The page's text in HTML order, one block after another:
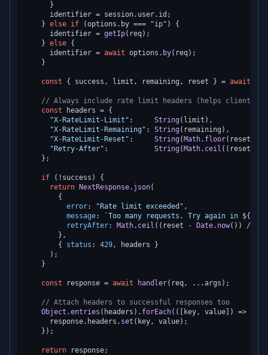
      }
      identifier = session.
user. id ;
    }
else if (options. by === "ip" ) {
      identifier =
getIp(req);
    }
else {
      identifier =
await options. by(req);
    }
const { success, limit, remaining, reset } = await
// Always include rate limit headers (helps clients
const headers = {
"X-RateLimit-Limit" : String(limit),
"X-RateLimit-Remaining" : String(remaining),
"X-RateLimit-Reset" : String( Math. floor(reset /
"Retry-After" : String( Math. ceil ((reset -
    };
if (!success) {
return
NextResponse. json(
        {
error: "Rate limit exceeded" ,
message: `Too many requests. Try again in ${
retryAfter: Math. ceil ((reset - Date. now()) /
        },
        {
status : 429, headers }
      );
    }
const response = await handler(req, ...args);
// Attach headers to successful responses too
Object .entries (headers). forEach( ( [key, value] ) =>
      response.
headers . set (key, value);
    });
return response;